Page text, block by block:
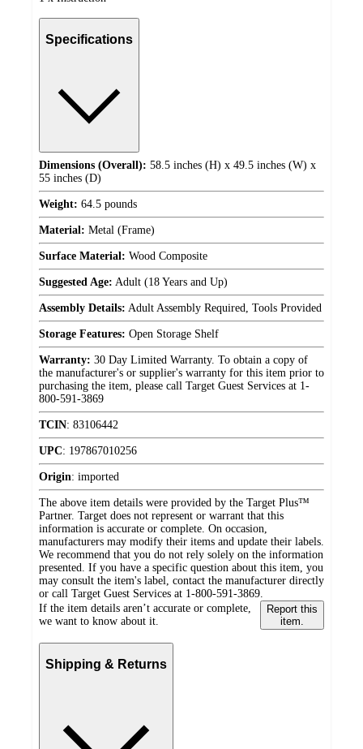
Specifications
Dimensions (Overall): 58.5 inches (H) x 49.5 inches (W) x
55 inches (D)
Weight: 64.5 pounds
Material: Metal (Frame)
Surface Material: Wood Composite
Suggested Age: Adult (18 Years and Up)
Assembly Details: Adult Assembly Required, Tools Provided
Storage Features: Open Storage Shelf
Warranty: 30 Day Limited Warranty. To obtain a copy of
the manufacturer's or supplier's warranty for this item prior to
purchasing the item, please call Target Guest Services at 1-
800-591-3869
TCIN: 83106442
UPC: 197867010256
Origin: imported
The above item details were provided by the Target Plus™
Partner. Target does not represent or warrant that this
information is accurate or complete. On occasion,
manufacturers may modify their items and update their labels.
We recommend that you do not rely solely on the information
presented. If you have a specific question about this item, you
may consult the item's label, contact the manufacturer directly
or call Target Guest Services at 1-800-591-3869.
If the item details aren’t accurate or complete,
we want to know about it.
Report this
item.
Shipping & Returns